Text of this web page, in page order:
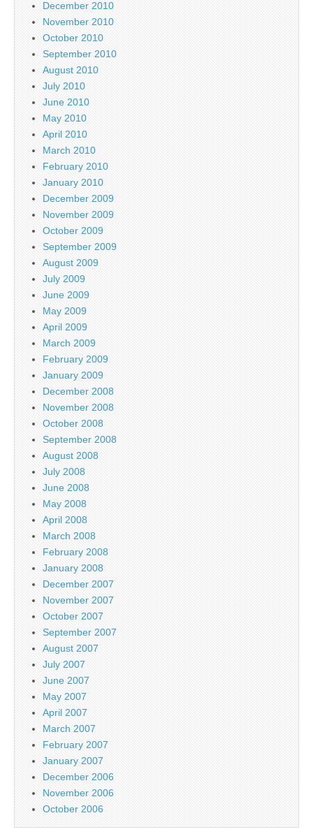
December 2010
November 2010
October 2010
September 2010
August 2010
July 2010
June 2010
May 2010
April 2010
March 2010
February 2010
January 2010
December 2009
November 2009
October 2009
September 2009
August 2009
July 2009
June 2009
May 2009
April 2009
March 2009
February 2009
January 2009
December 2008
November 2008
October 2008
September 2008
August 2008
July 2008
June 2008
May 2008
April 2008
March 2008
February 2008
January 2008
December 2007
November 2007
October 2007
September 2007
August 2007
July 2007
June 2007
May 2007
April 2007
March 2007
February 2007
January 2007
December 2006
November 2006
October 2006